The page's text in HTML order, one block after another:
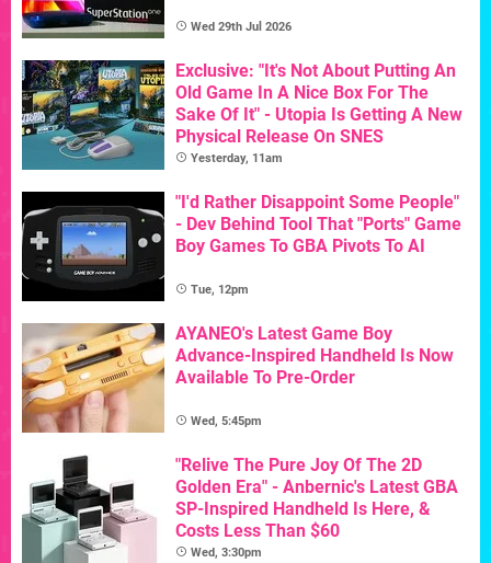
Wed 29th Jul 2026
Exclusive: "It's Not About Putting An
Old Game In A Nice Box For The
Sake Of It" - Utopia Is Getting A New
Physical Release On SNES
Yesterday, 11am
"I'd Rather Disappoint Some People"
- Dev Behind Tool That "Ports" Game
Boy Games To GBA Pivots To AI
Tue, 12pm
AYANEO's Latest Game Boy
Advance-Inspired Handheld Is Now
Available To Pre-Order
Wed, 5:45pm
"Relive The Pure Joy Of The 2D
Golden Era" - Anbernic's Latest GBA
SP-Inspired Handheld Is Here, &
Costs Less Than $60
Wed, 3:30pm